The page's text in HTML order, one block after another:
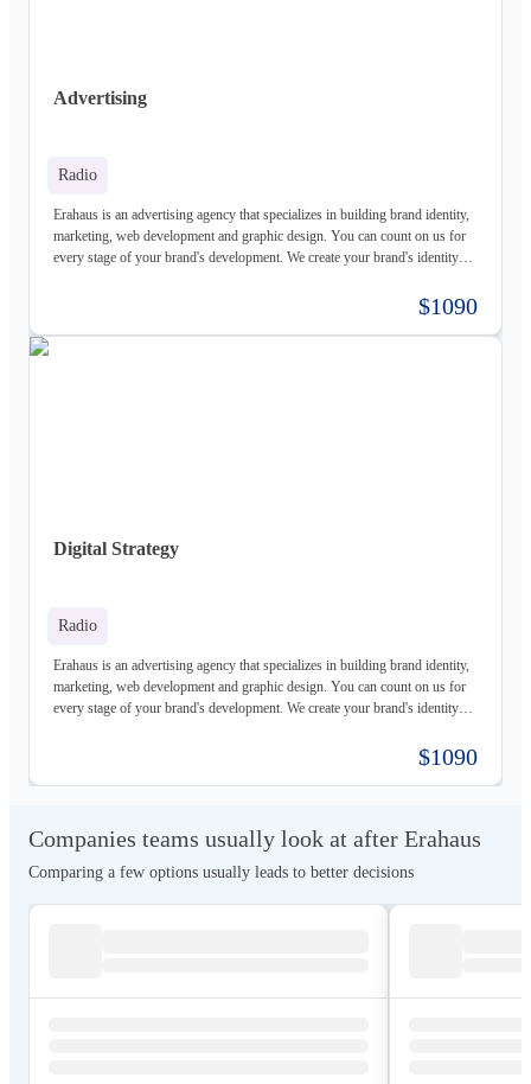
Advertising
Radio
Erahaus is an advertising agency that specializes in building brand identity,
marketing, web development and graphic design. You can count on us for
every stage of your brand's development. We create your brand's identity
professionals are here to help your business grow. We offer customized
services for both individuals and organizations and try to create a good
experience for our customers.
$1090
Digital Strategy
Radio
Erahaus is an advertising agency that specializes in building brand identity,
marketing, web development and graphic design. You can count on us for
every stage of your brand's development. We create your brand's identity
professionals are here to help your business grow. We offer customized
services for both individuals and organizations and try to create a good
$1090
Companies teams usually look at after Erahaus
Comparing a few options usually leads to better decisions